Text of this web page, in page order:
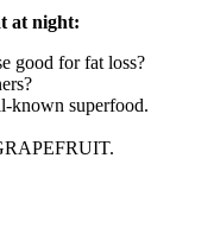
at night:
good for fat loss?
known superfood.